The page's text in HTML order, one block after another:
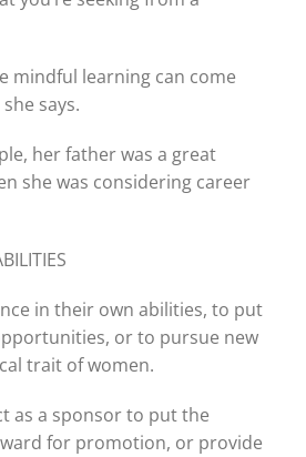
mindful learning can come
says.
her father was a great
she was considering career
in their own abilities, to put
or to pursue new
trait of women.
as a sponsor to put the
for promotion, or provide